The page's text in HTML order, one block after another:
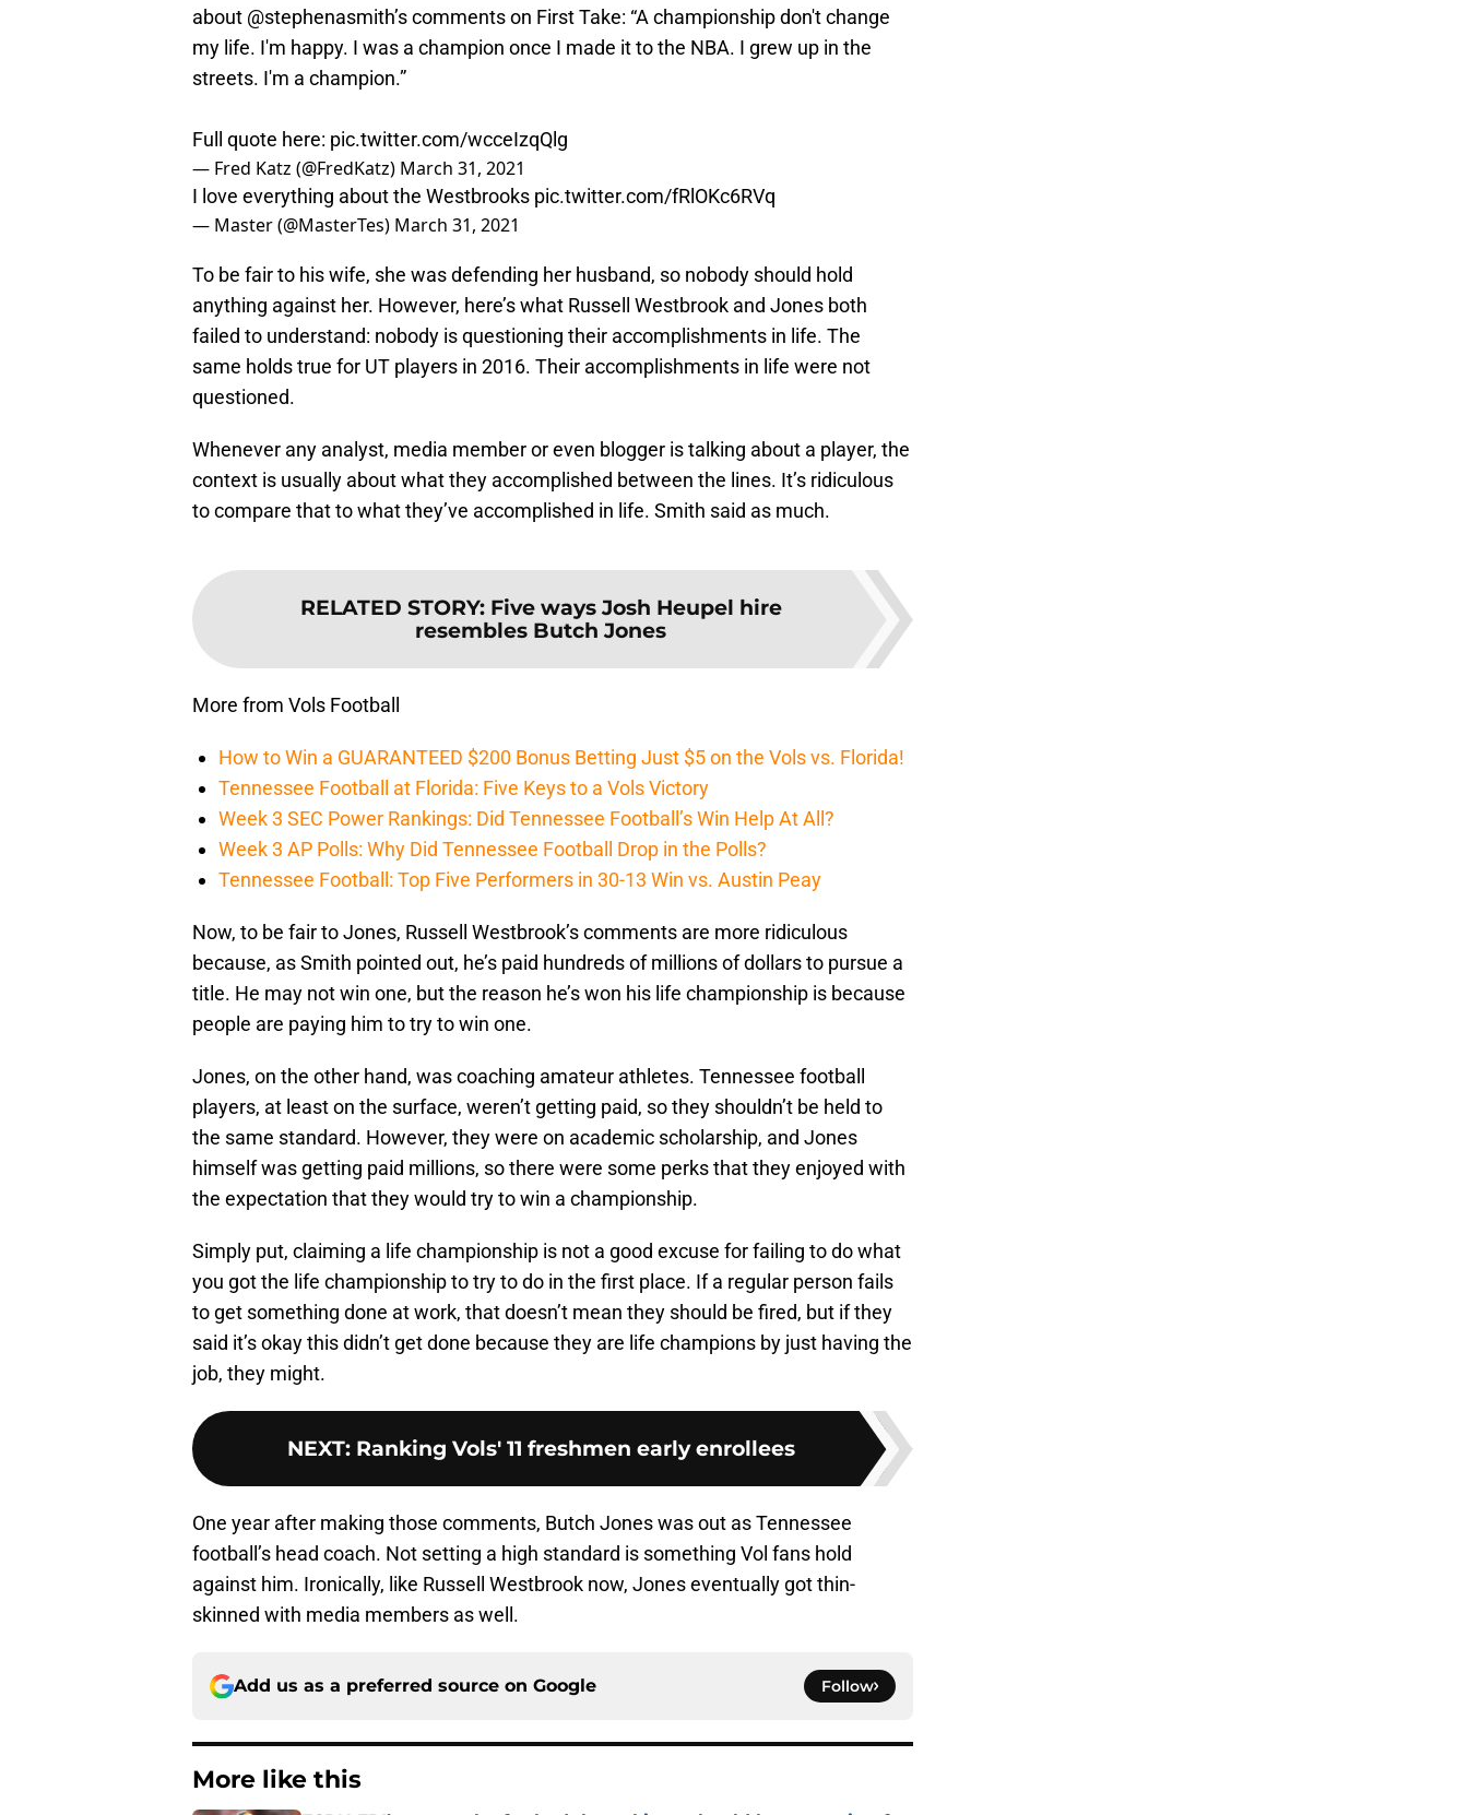
about @stephenasmith’s comments on First Take: “A championship don't change
my life. I'm happy. I was a champion once I made it to the NBA. I grew up in the
streets. I'm a champion.”
Full quote here: pic.twitter.com/wcceIzqQlg
— Fred Katz (@FredKatz) March 31, 2021
I love everything about the Westbrooks pic.twitter.com/fRlOKc6RVq
— Master (@MasterTes) March 31, 2021
To be fair to his wife, she was defending her husband, so nobody should hold
anything against her. However, here’s what Russell Westbrook and Jones both
failed to understand: nobody is questioning their accomplishments in life. The
same holds true for UT players in 2016. Their accomplishments in life were not
questioned.
Whenever any analyst, media member or even blogger is talking about a player, the
context is usually about what they accomplished between the lines. It’s ridiculous
to compare that to what they’ve accomplished in life. Smith said as much.
RELATED STORY: Five ways Josh Heupel hire
resembles Butch Jones
More from Vols Football
How to Win a GUARANTEED $200 Bonus Betting Just $5 on the Vols vs. Florida!
Tennessee Football at Florida: Five Keys to a Vols Victory
Week 3 SEC Power Rankings: Did Tennessee Football’s Win Help At All?
Week 3 AP Polls: Why Did Tennessee Football Drop in the Polls?
Tennessee Football: Top Five Performers in 30-13 Win vs. Austin Peay
Now, to be fair to Jones, Russell Westbrook’s comments are more ridiculous
because, as Smith pointed out, he’s paid hundreds of millions of dollars to pursue a
title. He may not win one, but the reason he’s won his life championship is because
people are paying him to try to win one.
Jones, on the other hand, was coaching amateur athletes. Tennessee football
players, at least on the surface, weren’t getting paid, so they shouldn’t be held to
the same standard. However, they were on academic scholarship, and Jones
himself was getting paid millions, so there were some perks that they enjoyed with
the expectation that they would try to win a championship.
Simply put, claiming a life championship is not a good excuse for failing to do what
you got the life championship to try to do in the first place. If a regular person fails
to get something done at work, that doesn’t mean they should be fired, but if they
said it’s okay this didn’t get done because they are life champions by just having the
job, they might.
NEXT: Ranking Vols' 11 freshmen early enrollees
One year after making those comments, Butch Jones was out as Tennessee
football’s head coach. Not setting a high standard is something Vol fans hold
against him. Ironically, like Russell Westbrook now, Jones eventually got thin-
skinned with media members as well.
Add us as a preferred source on Google Follow
More like this